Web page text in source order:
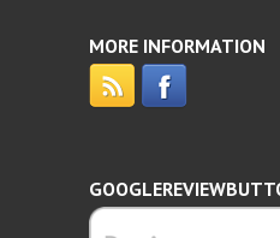
MORE INFORMATION